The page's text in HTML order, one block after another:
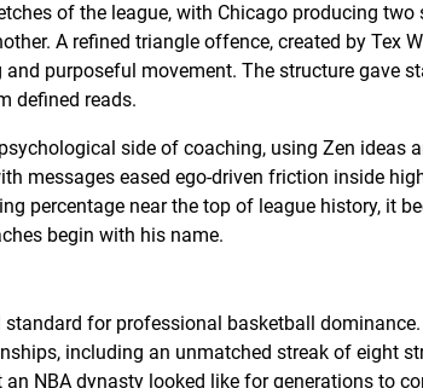
of the league, with Chicago producing two
A refined triangle offence, created by Tex
purposeful movement. The structure gave
defined reads.
side of coaching, using Zen ideas
messages eased ego-driven friction inside
percentage near the top of league history, it
begin with his name.
standard for professional basketball
including an unmatched streak of eight
NBA dynasty looked like for generations to